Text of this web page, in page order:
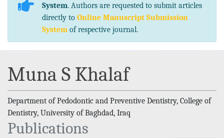
System. Authors are requested to submit articles
directly to Online Manuscript Submission
System of respective journal.
Muna S Khalaf
Department of Pedodontic and Preventive Dentistry, College of
Dentistry, University of Baghdad, Iraq
Publications